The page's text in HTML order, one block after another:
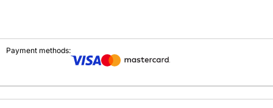
Payment methods: